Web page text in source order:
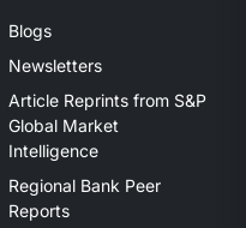
Blogs
Newsletters
Article Reprints from S&P
Global Market
Intelligence
Regional Bank Peer
Reports